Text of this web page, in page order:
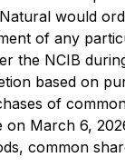
would
of any
the NCIB
based on
of
March 6,
common